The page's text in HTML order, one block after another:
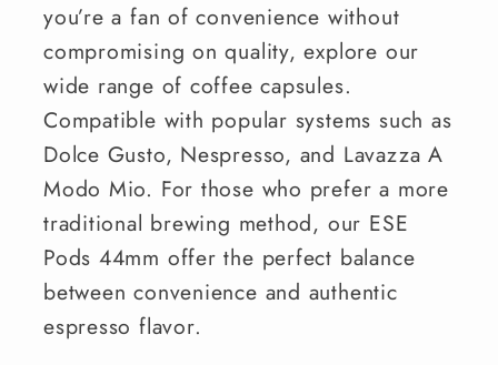
you’re a fan of convenience without
compromising on quality, explore our
wide range of coffee capsules.
Compatible with popular systems such as
Dolce Gusto, Nespresso, and Lavazza A
Modo Mio. For those who prefer a more
traditional brewing method, our ESE
Pods 44mm offer the perfect balance
between convenience and authentic
espresso flavor.